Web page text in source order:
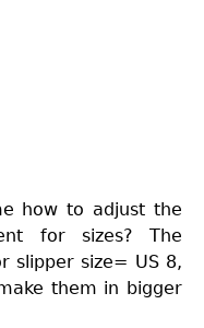
how to adjust the
for sizes? The
slipper size= US 8,
them in bigger